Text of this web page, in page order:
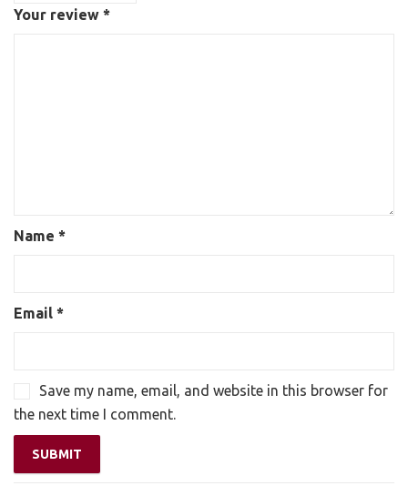
Your review *
Name *
Email *
Save my name, email, and website in this browser for
the next time I comment.